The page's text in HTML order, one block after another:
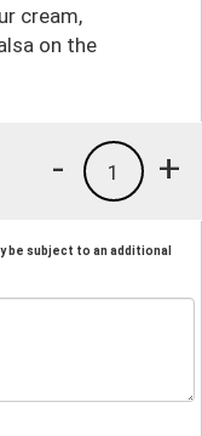
cream,
on the
+
1
-
be subject to an additional